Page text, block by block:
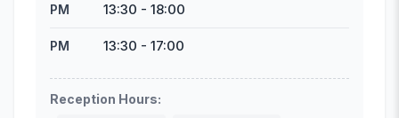
PM 13:30 - 18:00
PM 13:30 - 17:00
Reception Hours: